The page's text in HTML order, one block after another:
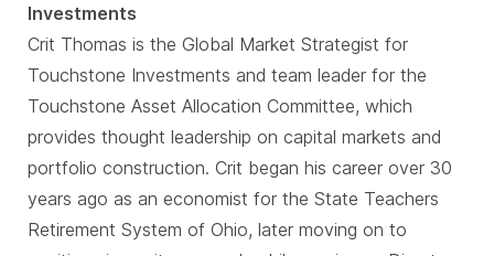
Investments
Crit Thomas is the Global Market Strategist for
Touchstone Investments and team leader for the
Touchstone Asset Allocation Committee, which
provides thought leadership on capital markets and
portfolio construction. Crit began his career over 30
years ago as an economist for the State Teachers
Retirement System of Ohio, later moving on to